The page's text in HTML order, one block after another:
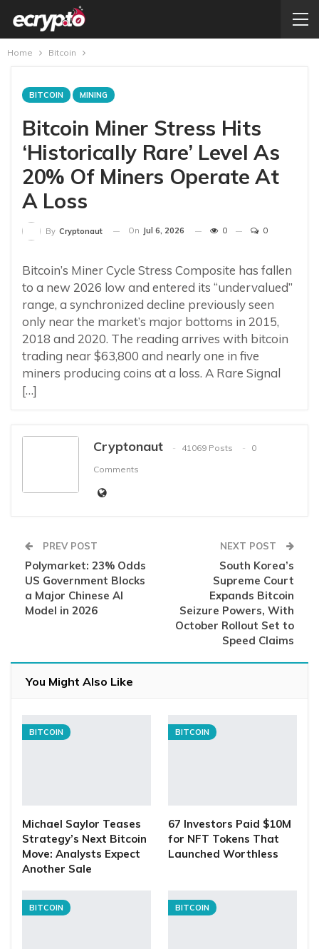
Home Bitcoin
BITCOIN MINING
Bitcoin Miner Stress Hits
‘Historically Rare’ Level As
20% Of Miners Operate At
A Loss
By Cryptonaut On Jul 6, 2026 0 0
Bitcoin’s Miner Cycle Stress Composite has fallen
to a new 2026 low and entered its “undervalued”
range, a synchronized decline previously seen
only near the market’s major bottoms in 2015,
2018 and 2020. The reading arrives with bitcoin
trading near $63,800 and nearly one in five
miners producing coins at a loss. A Rare Signal
[…]
Cryptonaut 41069 Posts
0
Comments
PREV POST
Polymarket: 23% Odds
US Government Blocks
a Major Chinese AI
Model in 2026
NEXT POST
South Korea’s
Supreme Court
Expands Bitcoin
Seizure Powers, With
October Rollout Set to
Speed Claims
You Might Also Like
BITCOIN
Michael Saylor Teases
Strategy’s Next Bitcoin
Move: Analysts Expect
Another Sale
BITCOIN
67 Investors Paid $10M
for NFT Tokens That
Launched Worthless
BITCOIN BITCOIN